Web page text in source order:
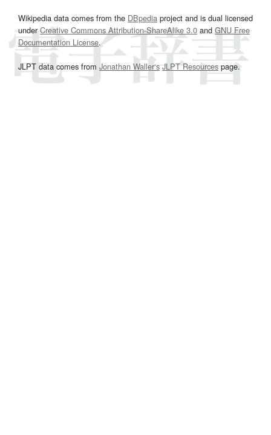
Wikipedia data comes from the DBpedia project and is dual licensed
underCreative Commons Attribution-ShareAlike 3.0and GNU Free
Documentation License.
JLPT data comes from Jonathan Waller‘s JLPT Resourcespage.